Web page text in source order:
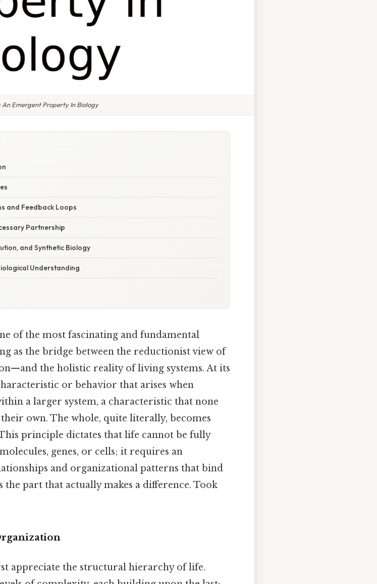
An Emergent Property In Biology
and Feedback Loops
Partnership
and Synthetic Biology
Understanding
of the most fascinating and fundamental
as the bridge between the reductionist view of
the holistic reality of living systems. At its
or behavior that arises when
a larger system, a characteristic that none
own. The whole, quite literally, becomes
principle dictates that life cannot be fully
genes, or cells; it requires an
and organizational patterns that bind
part that actually makes a difference. Took
appreciate the structural hierarchy of life.